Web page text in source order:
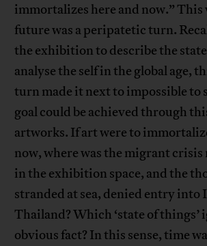
immortalizes here and now.” This
future was a peripatetic turn.
the exhibition to describe the
analyse the self in the global age,
turn made it next to impossible to
goal could be achieved through
artworks. If art were to
now, where was the migrant crisis
in the exhibition space, and the
stranded at sea, denied entry into
Thailand? Which ‘state of things’
obvious fact? In this sense, time